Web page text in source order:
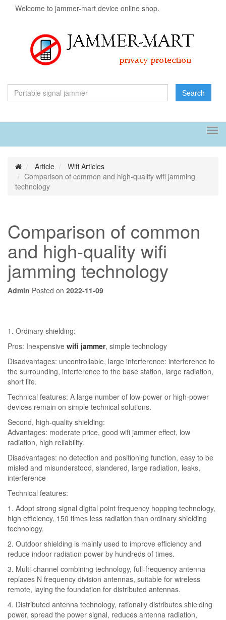
Welcome to jammer-mart device online shop.
Search
Article
Wifi Articles
Comparison of common and high-quality wifi jamming
technology
Comparison of common
and high-quality wifi
jamming technology
Admin Posted on 2022-11-09
1. Ordinary shielding:
Pros: Inexpensive wifi jammer, simple technology
Disadvantages: uncontrollable, large interference: interference to
the surrounding, interference to the base station, large radiation,
short life.
Technical features: A large number of low-power or high-power
devices remain on simple technical solutions.
Second, high-quality shielding:
Advantages: moderate price, good wifi jammer effect, low
radiation, high reliability.
Disadvantages: no detection and positioning function, easy to be
misled and misunderstood, slandered, large radiation, leaks,
interference
Technical features:
1. Adopt strong signal digital point frequency hopping technology,
high efficiency, 150 times less radiation than ordinary shielding
technology.
2. Outdoor shielding is mainly used to improve efficiency and
reduce indoor radiation power by hundreds of times.
3. Multi-channel combining technology, full-frequency antenna
replaces N frequency division antennas, suitable for wireless
remote, laying the foundation for distributed antennas.
4. Distributed antenna technology, rationally distributes shielding
power, spread the power signal, reduces antenna radiation,